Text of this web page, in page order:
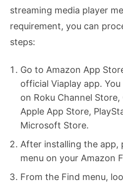
streaming media player
requirement, you can
steps:
Go to Amazon App
official Viaplay app.
on Roku Channel Store,
Apple App Store,
Microsoft Store.
After installing the app,
menu on your Amazon
From the Find menu,